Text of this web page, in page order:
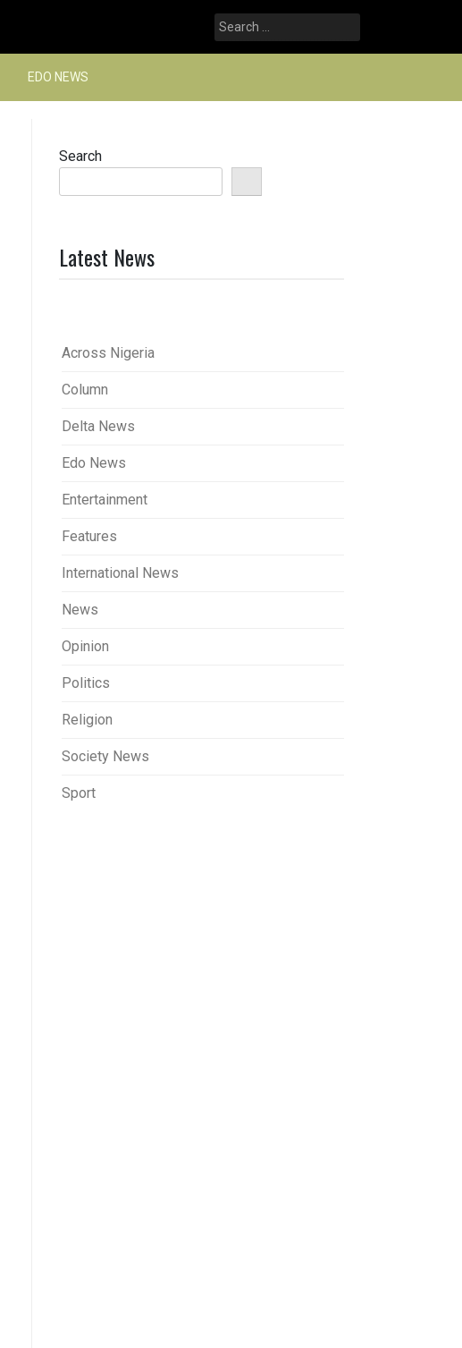
Search
for:
EDO NEWS
Search
Latest News
Across Nigeria
Column
Delta News
Edo News
Entertainment
Features
International News
News
Opinion
Politics
Religion
Society News
Sport